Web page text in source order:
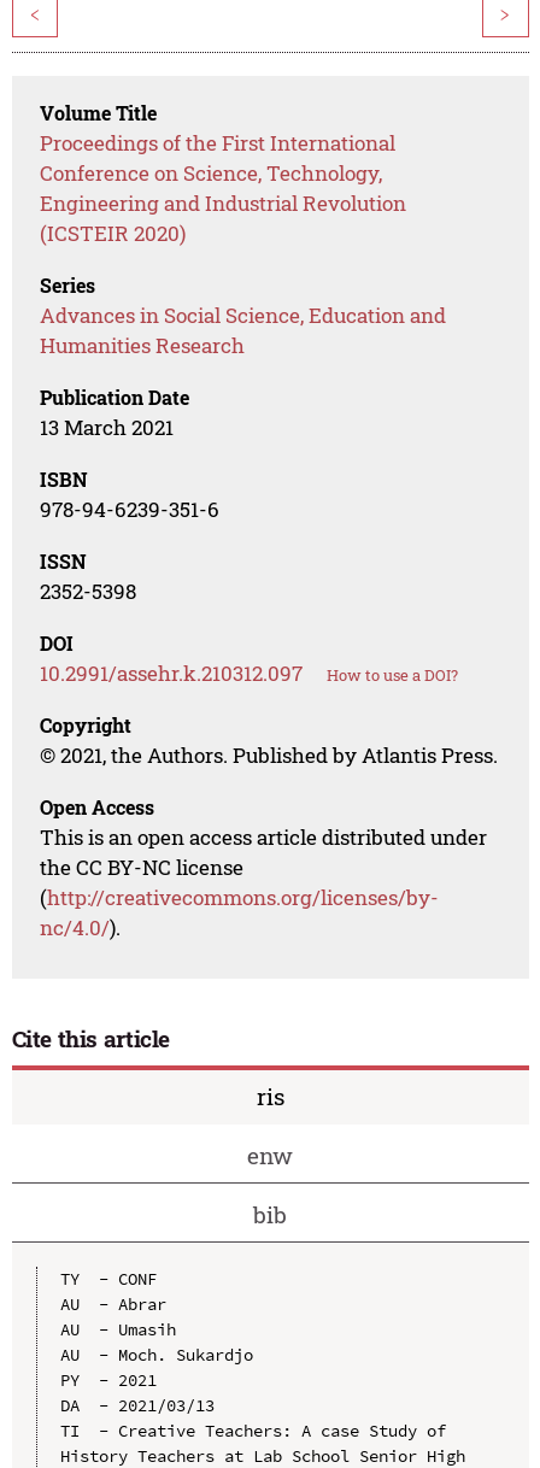
< >
Volume Title
Proceedings of the First International
Conference on Science, Technology,
Engineering and Industrial Revolution
(ICSTEIR 2020)
Series
Advances in Social Science, Education and
Humanities Research
Publication Date
13 March 2021
ISBN
978-94-6239-351-6
ISSN
2352-5398
DOI
10.2991/assehr.k.210312.097 How to use a DOI?
Copyright
© 2021, the Authors. Published by Atlantis Press.
Open Access
This is an open access article distributed under
the CC BY-NC license
(http://creativecommons.org/licenses/by-
nc/4.0/).
Cite this article
ris
enw
bib
TY  - CONF
AU  - Abrar
AU  - Umasih
AU  - Moch. Sukardjo
PY  - 2021
DA  - 2021/03/13
TI  - Creative Teachers: A case Study of
History Teachers at Lab School Senior High